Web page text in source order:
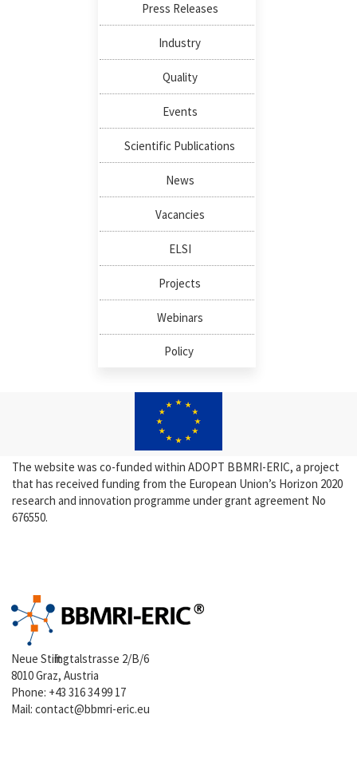
Press Releases
Industry
Quality
Events
Scientific Publications
News
Vacancies
ELSI
Projects
Webinars
Policy
The website was co-funded within ADOPT BBMRI-ERIC, a project
that has received funding from the European Union’s Horizon 2020
research and innovation programme under grant agreement No
676550.
Neue Stiftingtalstrasse 2/B/6
8010 Graz, Austria
Phone: +43 316 34 99 17
Mail:contact@bbmri-eric.eu